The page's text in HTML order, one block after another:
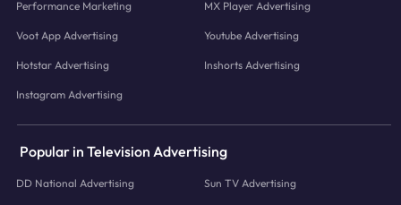
Performance Marketing MX Player Advertising
Voot App Advertising Youtube Advertising
Hotstar Advertising Inshorts Advertising
Instagram Advertising
Popular in Television Advertising
DD National Advertising Sun TV Advertising